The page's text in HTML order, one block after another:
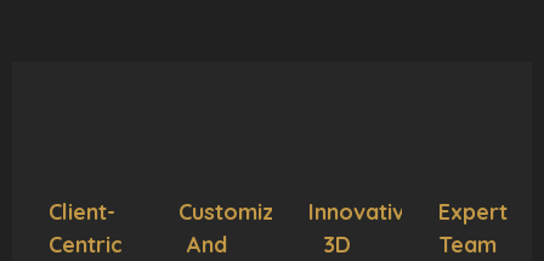
Client-
Centric
Customization
And
Innovative
3D
Expert
Team